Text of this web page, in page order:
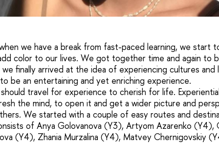
we have a break from fast-paced learning, we start
color to our lives. We got together time and again to
finally arrived at the idea of experiencing cultures and
be an entertaining and yet enriching experience.
travel for experience to cherish for life.
the mind, to open it and get a wider picture and
We started with a couple of easy routes and
of Anya Golovanova (Y3), Artyom Azarenko (Y4),
(Y4), Zhania Murzalina (Y4), Matvey Chernigovskiy